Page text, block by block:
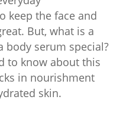
keep the face and
But, what is a
body serum special?
to know about this
in nourishment
skin.